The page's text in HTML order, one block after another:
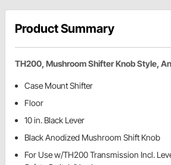
Product Summary
TH200, Mushroom Shifter Knob Style,
Case Mount Shifter
Floor
10 in. Black Lever
Black Anodized Mushroom Shift Knob
For Use w/TH200 Transmission Incl.